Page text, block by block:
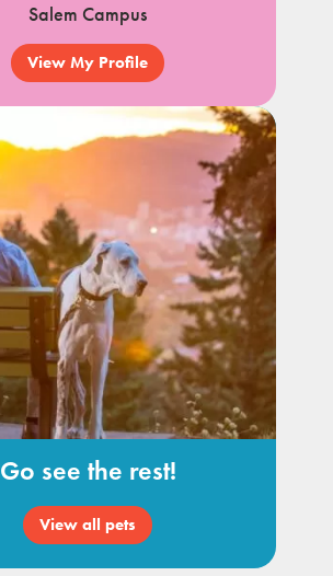
Salem Campus
View My Profile
Go see the rest!
View all pets